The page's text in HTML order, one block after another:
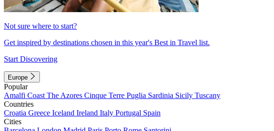
Not sure where to start?
Get inspired by destinations chosen in this year's Best in Travel list.
Start Discovering
Europe
Popular
Amalfi Coast The Azores Cinque Terre Puglia Sardinia Sicily Tuscany
Countries
Croatia Greece Iceland Ireland Italy Portugal Spain
Cities